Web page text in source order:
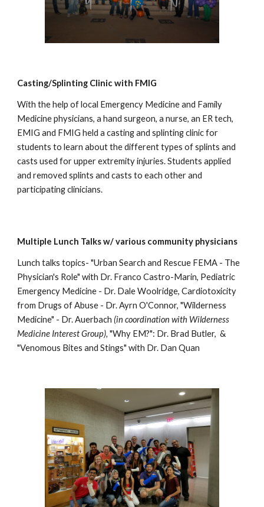
Casting/Splinting Clinic with FMIG
With the help of local Emergency Medicine and Family
Medicine physicians, a hand surgeon, a nurse, an ER tech,
EMIG and FMIG held a casting and splinting clinic for
students to learn about the different types of splints and
casts used for upper extremity injuries. Students applied
and removed splints and casts to each other and
participating clinicians.
Multiple Lunch Talks w/ various community physicians
Lunch talks topics-"Urban Search and Rescue FEMA - The
Physician's Role" with Dr. Franco Castro-Marin, Pediatric
Emergency Medicine - Dr. Dale Woolridge, Cardiotoxicity
from Drugs of Abuse - Dr. Ayrn O'Connor, "Wilderness
Medicine" - Dr. Auerbach (in coordination with Wilderness
Medicine Interest Group), "Why EM?": Dr. Brad Butler, &
"Venomous Bites and Stings" with Dr. Dan Quan